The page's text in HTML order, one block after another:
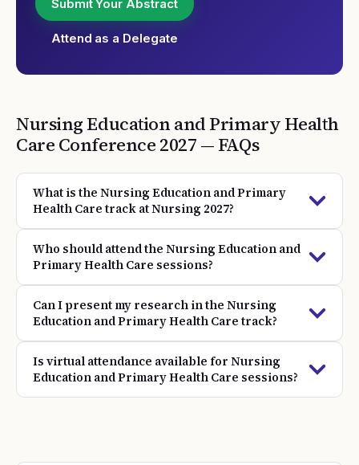
Submit Your Abstract
Attend as a Delegate
Nursing Education and Primary Health
Care Conference 2027 — FAQs
What is the Nursing Education and Primary
Health Care track at Nursing 2027?
Who should attend the Nursing Education and
Primary Health Care sessions?
Can I present my research in the Nursing
Education and Primary Health Care track?
Is virtual attendance available for Nursing
Education and Primary Health Care sessions?